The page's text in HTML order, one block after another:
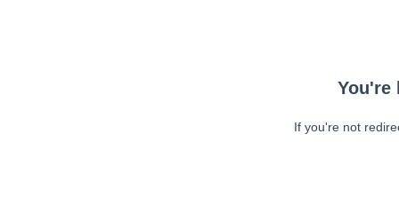
You're
If you're not